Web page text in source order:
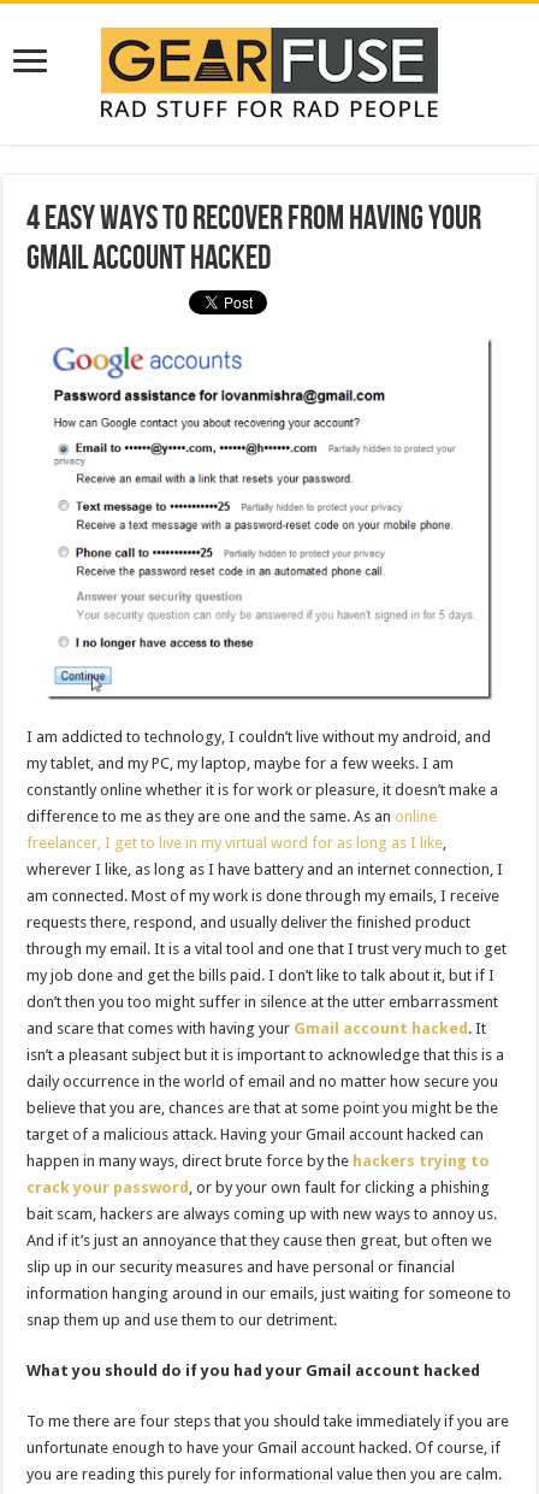
4 Easy Ways to Recover from Having Your
Gmail Account Hacked
I am addicted to technology, I couldn’t live without my android, and
my tablet, and my PC, my laptop, maybe for a few weeks. I am
constantly online whether it is for work or pleasure, it doesn’t make a
difference to me as they are one and the same. As anonline
freelancer, I get to live in my virtual word for as long as I like
wherever I like, as long as I have battery and an internet connection, I
am connected. Most of my work is done through my emails, I receive
requests there, respond, and usually deliver the finished product
through my email. It is a vital tool and one that I trust very much to get
my job done and get the bills paid. I don’t like to talk about it, but if I
don’t then you too might suffer in silence at the utter embarrassment
and scare that comes with having your Gmail account hacked. It
isn’t a pleasant subject but it is important to acknowledge that this is a
daily occurrence in the world of email and no matter how secure you
believe that you are, chances are that at some point you might be the
target of a malicious attack. Having your Gmail account hacked can
happen in many ways, direct brute force by the hackers trying to
crack your password , or by your own fault for clicking a phishing
bait scam, hackers are always coming up with new ways to annoy us.
And if it’s just an annoyance that they cause then great, but often we
slip up in our security measures and have personal or financial
information hanging around in our emails, just waiting for someone to
snap them up and use them to our detriment.
What you should do if you had your Gmail account hacked
To me there are four steps that you should take immediately if you are
unfortunate enough to have your Gmail account hacked. Of course, if
you are reading this purely for informational value then you are calm.